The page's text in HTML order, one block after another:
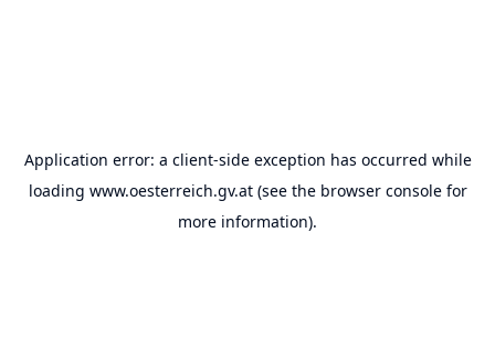
Application error: a client-side exception has occurred while
loading www.oesterreich.gv.at(see the browser consolefor
more information).